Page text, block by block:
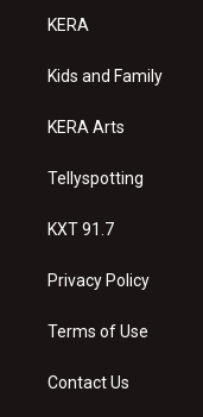
a
g
a
KERA
Kids and Family
KERA Arts
Tellyspotting
KXT 91.7
Privacy Policy
Terms of Use
Contact Us